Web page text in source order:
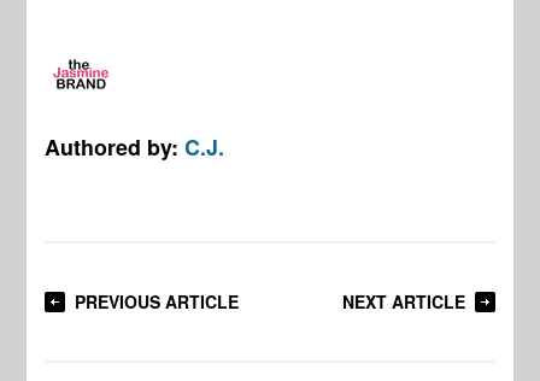
Authored by:C.J.
PREVIOUS ARTICLE NEXT ARTICLE